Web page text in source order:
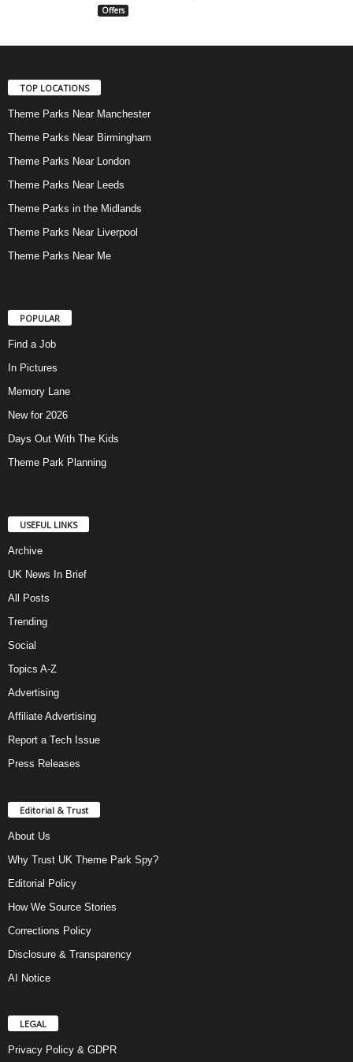
Offers
TOP LOCATIONS
Theme Parks Near Manchester
Theme Parks Near Birmingham
Theme Parks Near London
Theme Parks Near Leeds
Theme Parks in the Midlands
Theme Parks Near Liverpool
Theme Parks Near Me
POPULAR
Find a Job
In Pictures
Memory Lane
New for 2026
Days Out With The Kids
Theme Park Planning
USEFUL LINKS
Archive
UK News In Brief
All Posts
Trending
Social
Topics A-Z
Advertising
Affiliate Advertising
Report a Tech Issue
Press Releases
Editorial & Trust
About Us
Why Trust UK Theme Park Spy?
Editorial Policy
How We Source Stories
Corrections Policy
Disclosure & Transparency
AI Notice
LEGAL
Privacy Policy & GDPR